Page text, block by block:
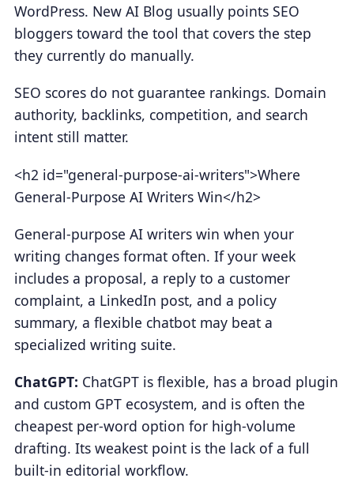
WordPress. New AI Blog usually points SEO
bloggers toward the tool that covers the step
they currently do manually.
SEO scores do not guarantee rankings. Domain
authority, backlinks, competition, and search
intent still matter.
<h2 id="general-purpose-ai-writers">Where
General-Purpose AI Writers Win</h2>
General-purpose AI writers win when your
writing changes format often. If your week
includes a proposal, a reply to a customer
complaint, a LinkedIn post, and a policy
summary, a flexible chatbot may beat a
specialized writing suite.
ChatGPT: ChatGPT is flexible, has a broad plugin
and custom GPT ecosystem, and is often the
cheapest per-word option for high-volume
drafting. Its weakest point is the lack of a full
built-in editorial workflow.